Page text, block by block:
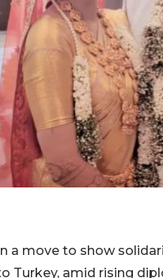
a move to show
Turkey, amid rising